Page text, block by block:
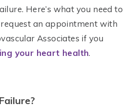
Here’s what you need to
an appointment with
Associates if you
your heart health.